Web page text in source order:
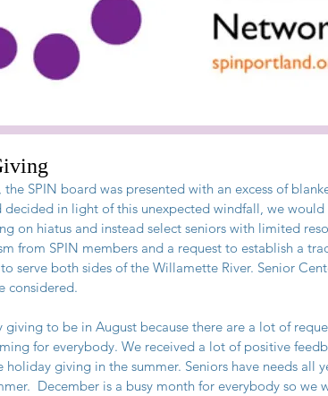
SPIN board was presented with an excess of
decided in light of this unexpected windfall, we
on hiatus and instead select seniors with limited
from SPIN members and a request to establish a
serve both sides of the Willamette River. Senior
considered.
giving to be in August because there are a lot of
for everybody. We received a lot of positive
giving in the summer. Seniors have needs all
December is a busy month for everybody so we